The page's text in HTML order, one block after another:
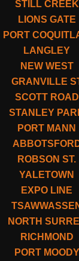
STILL CREEK
LIONS GATE
PORT
LANGLEY
NEW WEST
GRANVILLE
SCOTT ROAD
STANLEY
PORT MANN
ROBSON ST.
YALETOWN
EXPO LINE
NORTH
RICHMOND
PORT MOODY